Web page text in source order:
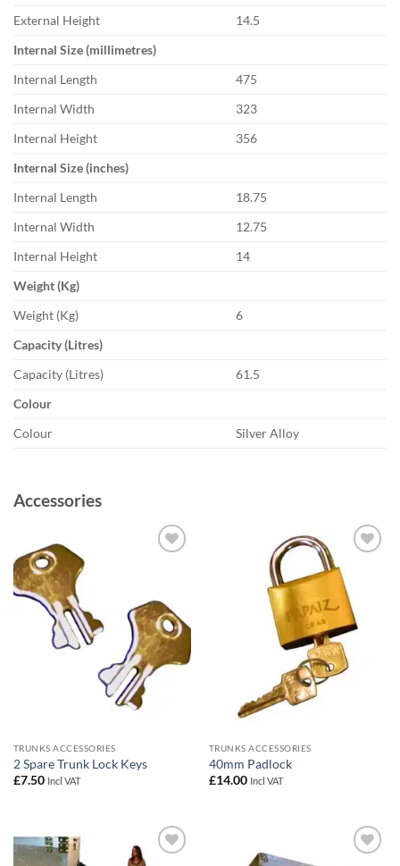
External Height
14.5
Internal Size (millimetres)
Internal Length
475
Internal Width
323
Internal Height
356
Internal Size (inches)
Internal Length
18.75
Internal Width
12.75
Internal Height
14
Weight (Kg)
Weight (Kg)
6
Capacity (Litres)
Capacity (Litres)
61.5
Colour
Colour
Silver Alloy
Accessories
TRUNKS ACCESSORIES
2 Spare Trunk Lock Keys
£7.50 Incl VAT
wishlist
TRUNKS ACCESSORIES
40mm Padlock
£14.00 Incl VAT